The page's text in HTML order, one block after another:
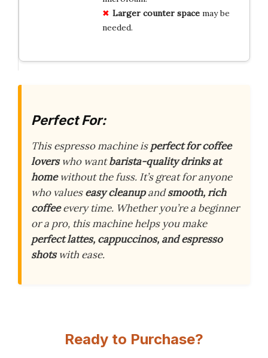
Larger counter spacemay be
needed.
Perfect For:
This espresso machine isperfect for coffee
loverswho wantbarista-quality drinks at
homewithout the fuss. It’s great for anyone
who valueseasy cleanupandsmooth, rich
coffeeevery time. Whether you’re a beginner
or a pro, this machine helps you make
perfect lattes, cappuccinos, and espresso
shotswith ease.
Ready to Purchase?